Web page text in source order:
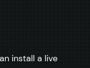
install a live